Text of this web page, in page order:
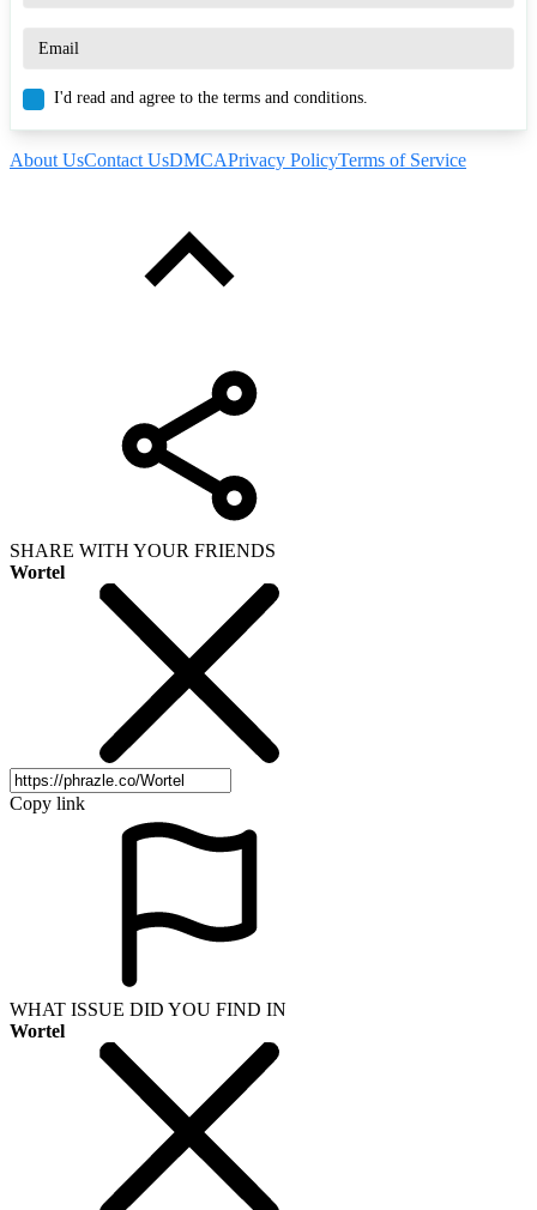
I'd read and agree to the terms and conditions.
About UsContact UsDMCAPrivacy PolicyTerms of Service
SHARE WITH YOUR FRIENDS
Wortel
Copy link
WHAT ISSUE DID YOU FIND IN
Wortel